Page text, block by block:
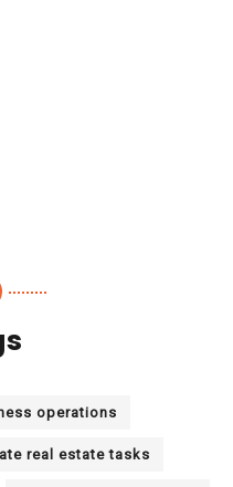
operations
real estate tasks